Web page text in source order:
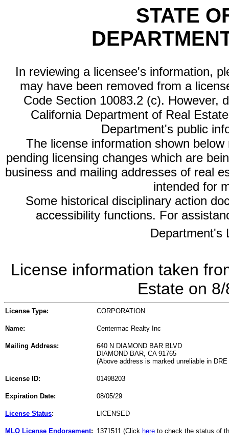
STATE
In reviewing a licensee's information,
may have been removed from a
Code Section 10083.2 (c). However,
California Department of Real
Department's public
The license information shown
pending licensing changes which are
business and mailing addresses of real
intended for
Some historical disciplinary action
accessibility functions. For
Department's
License information taken
Estate on
License Type: CORPORATION
Name: Centermac Realty Inc
Mailing Address:
640 N DIAMOND BAR BLVD
DIAMOND BAR, CA 91765
(Above address is marked unreliable in
License ID: 01498203
Expiration Date: 08/05/29
License Status: LICENSED
MLO License Endorsement: 1371511 (Click here to check the status of